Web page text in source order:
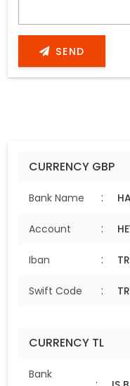
SEND
CURRENCY GBP
Bank Name :
Account :
Iban :
Swift Code :
CURRENCY TL
Bank